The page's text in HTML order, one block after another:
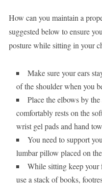
How can you maintain a
suggested below to ensure
posture while sitting in your
Make sure your ears
of the shoulder when you
Place the elbows by
comfortably rests on the
wrist gel pads and hand
You need to support
lumbar pillow placed on
While sitting keep your
use a stack of books,